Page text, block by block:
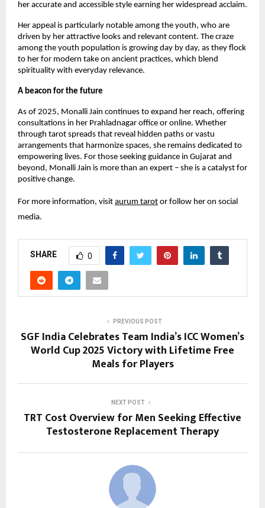
her accurate and accessible style earning her widespread acclaim.
Her appeal is particularly notable among the youth, who are
driven by her attractive looks and relevant content. The craze
among the youth population is growing day by day, as they flock
to her for modern take on ancient practices, which blend
spirituality with everyday relevance.
A beacon for the future
As of 2025, Monalli Jain continues to expand her reach, offering
consultations in her Prahladnagar office or online. Whether
through tarot spreads that reveal hidden paths or vastu
arrangements that harmonize spaces, she remains dedicated to
empowering lives. For those seeking guidance in Gujarat and
beyond, Monalli Jain is more than an expert – she is a catalyst for
positive change.
For more information, visit aurum tarot or follow her on social
media.
SHARE 0
PREVIOUS POST
SGF India Celebrates Team India’s ICC Women’s
World Cup 2025 Victory with Lifetime Free
Meals for Players
NEXT POST
TRT Cost Overview for Men Seeking Effective
Testosterone Replacement Therapy